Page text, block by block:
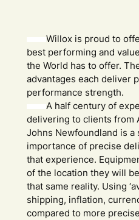
Willox is proud to
best performing and
the World has to offer.
advantages each deliver
performance strength.
A half century of
delivering to clients from
Johns Newfoundland is a
importance of precise
that experience.
of the location they will
that same reality. Using
shipping, inflation,
compared to more